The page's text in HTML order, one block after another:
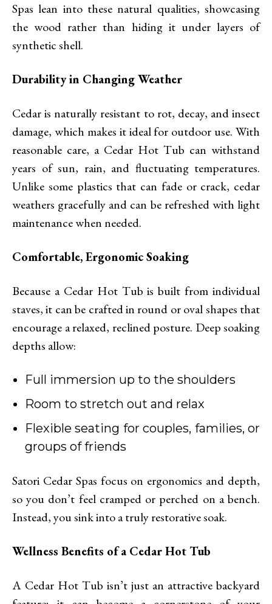
Spas lean into these natural qualities, showcasing
the wood rather than hiding it under layers of
synthetic shell.
Durability in Changing Weather
Cedar is naturally resistant to rot, decay, and insect
damage, which makes it ideal for outdoor use. With
reasonable care, a Cedar Hot Tub can withstand
years of sun, rain, and fluctuating temperatures.
Unlike some plastics that can fade or crack, cedar
weathers gracefully and can be refreshed with light
maintenance when needed.
Comfortable, Ergonomic Soaking
Because a Cedar Hot Tub is built from individual
staves, it can be crafted in round or oval shapes that
encourage a relaxed, reclined posture. Deep soaking
depths allow:
Full immersion up to the shoulders
Room to stretch out and relax
Flexible seating for couples, families, or
groups of friends
Satori Cedar Spas focus on ergonomics and depth,
so you don’t feel cramped or perched on a bench.
Instead, you sink into a truly restorative soak.
Wellness Benefits of a Cedar Hot Tub
A Cedar Hot Tub isn’t just an attractive backyard